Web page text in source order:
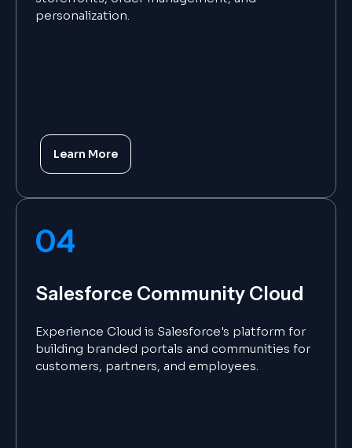
personalization.
Learn More
04
Salesforce Community Cloud
Experience Cloud is Salesforce's platform for
building branded portals and communities for
customers, partners, and employees.